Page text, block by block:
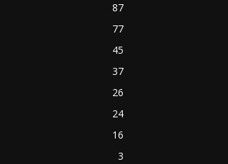
87
77
45
37
26
24
16
3